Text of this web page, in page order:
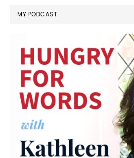
MY PODCAST